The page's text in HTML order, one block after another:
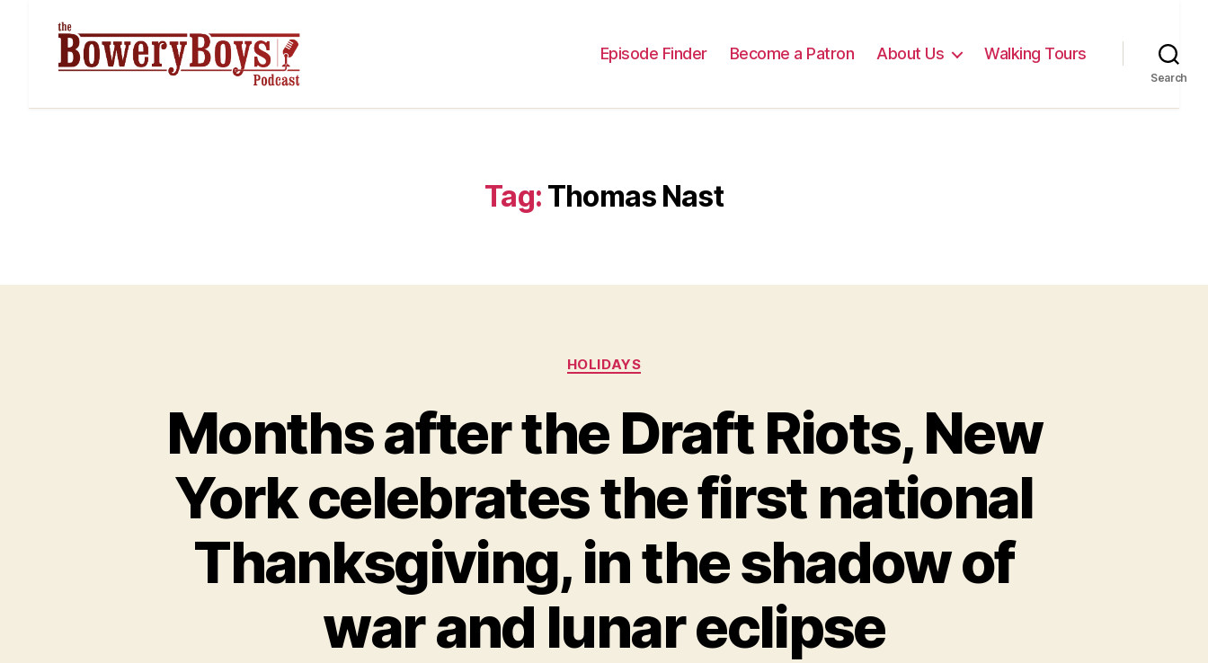
Episode Finder Become a Patron About Us Walking Tours
Search
Tag: Thomas Nast
Categories
HOLIDAYS
Months after the Draft Riots, New
York celebrates the first national
Thanksgiving, in the shadow of
war and lunar eclipse